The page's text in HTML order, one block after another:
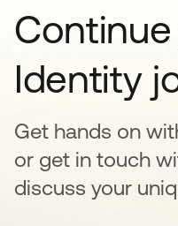
Identity
Get hands on
or get in touch
discuss your